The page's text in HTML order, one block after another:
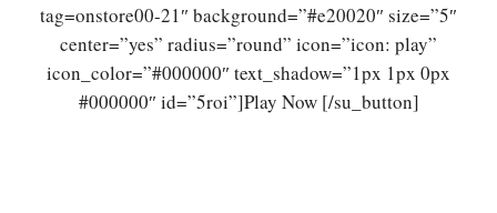
tag=onstore00-21″ background=”#e20020″ size=”5″
center=”yes” radius=”round” icon=”icon: play”
icon_color=”#000000″ text_shadow=”1px 1px 0px
#000000″ id=”5roi”]Play Now [/su_button]